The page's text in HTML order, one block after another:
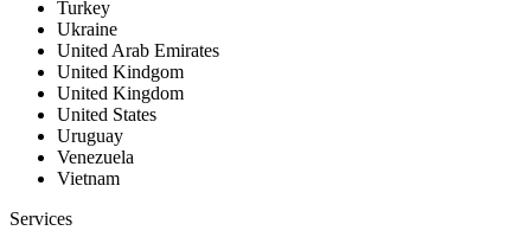
Turkey
Ukraine
United Arab Emirates
United Kindgom
United Kingdom
United States
Uruguay
Venezuela
Vietnam
Services